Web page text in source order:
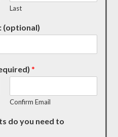
Last
(optional)
*
Confirm Email
do you need to